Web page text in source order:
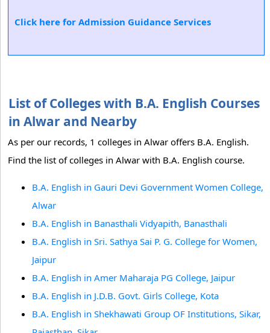
Click here for Admission Guidance Services
List of Colleges with B.A. English Courses
in Alwar and Nearby
As per our records, 1 colleges in Alwar offers B.A. English.
Find the list of colleges in Alwar with B.A. English course.
B.A. English in Gauri Devi Government Women College,
Alwar
B.A. English in Banasthali Vidyapith, Banasthali
B.A. English in Sri. Sathya Sai P. G. College for Women,
Jaipur
B.A. English in Amer Maharaja PG College, Jaipur
B.A. English in J.D.B. Govt. Girls College, Kota
B.A. English in Shekhawati Group OF Institutions, Sikar,